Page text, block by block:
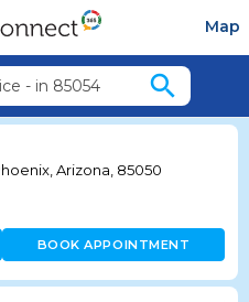
Map
- in 85054 search
Arizona, 85050
BOOK APPOINTMENT